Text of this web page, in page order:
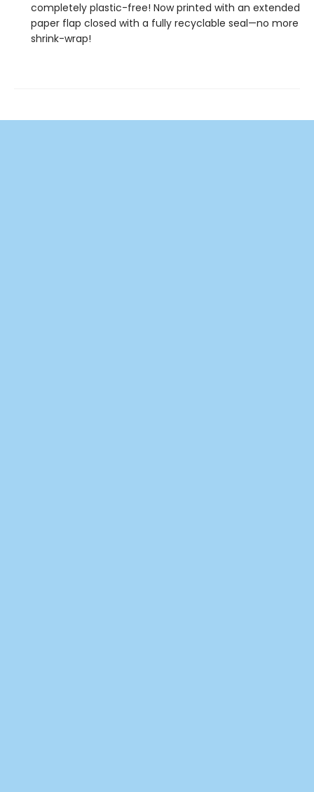
completely plastic-free! Now printed with an extended
paper flap closed with a fully recyclable seal—no more
shrink-wrap!